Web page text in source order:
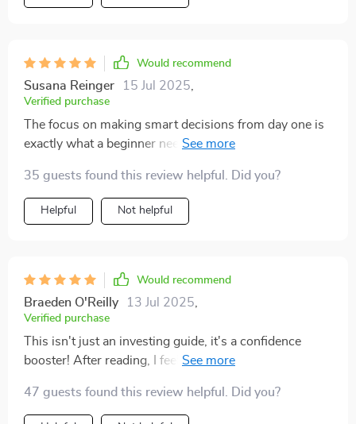
Would recommend
Susana Reinger 15 Jul 2025
Verified purchase
The focus on making smart decisions from day one is
exactly what a beginner needs. This guide doesn’t just
35 guests found this review helpful. Did you?
Helpful Not helpful
Would recommend
Braeden O'Reilly 13 Jul 2025
Verified purchase
This isn't just an investing guide, it's a confidence
booster! After reading, I feel ready to take my first
47 guests found this review helpful. Did you?